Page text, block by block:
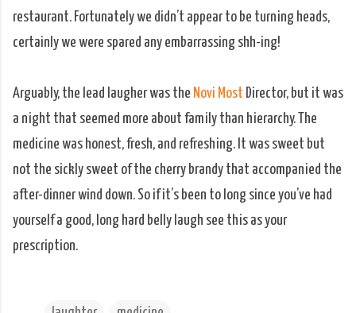
restaurant. Fortunately we didn’t appear to be turning heads,
certainly we were spared any embarrassing shh-ing!
Arguably, the lead laugher was the Novi Most Director, but it was
a night that seemed more about family than hierarchy. The
medicine was honest, fresh, and refreshing. It was sweet but
not the sickly sweet of the cherry brandy that accompanied the
after-dinner wind down. So if it’s been to long since you’ve had
yourself a good, long hard belly laugh see this as your
prescription.